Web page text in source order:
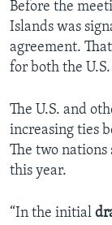
Before the
Islands was
agreement.
for both the
The U.S. and
increasing ties
The two
this year.
“In the initial